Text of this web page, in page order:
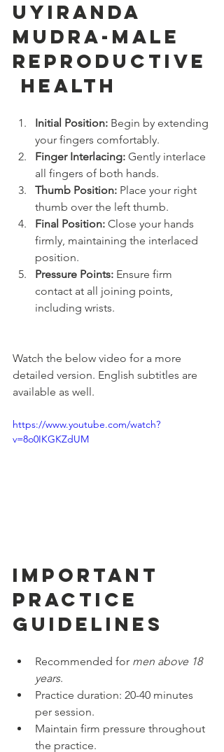
Uyiranda
Mudra-male
reproductive
health
Initial Position: Begin by extending
your fingers comfortably.
Finger Interlacing: Gently interlace
all fingers of both hands.
Thumb Position: Place your right
thumb over the left thumb.
Final Position: Close your hands
firmly, maintaining the interlaced
position.
Pressure Points: Ensure firm
contact at all joining points,
including wrists.
Watch the below video for a more
detailed version. English subtitles are
available as well.
https://www.youtube.com/watch?
v=8o0IKGKZdUM
Important
Practice
Guidelines
Recommended for men above 18
years.
Practice duration: 20-40 minutes
per session.
Maintain firm pressure throughout
the practice.